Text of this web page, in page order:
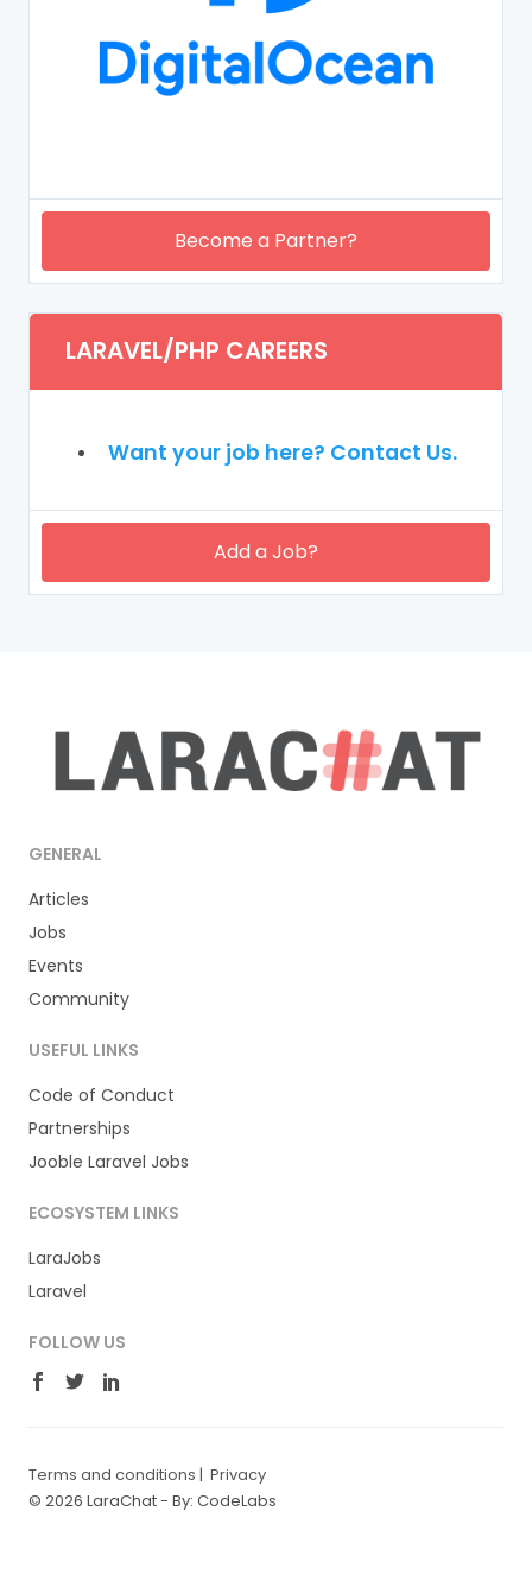
Become a Partner?
LARAVEL/PHP CAREERS
Want your job here? Contact Us.
Add a Job?
GENERAL
Articles
Jobs
Events
Community
USEFUL LINKS
Code of Conduct
Partnerships
Jooble Laravel Jobs
ECOSYSTEM LINKS
LaraJobs
Laravel
FOLLOW US
Terms and conditions | Privacy
© 2026 LaraChat - By: CodeLabs